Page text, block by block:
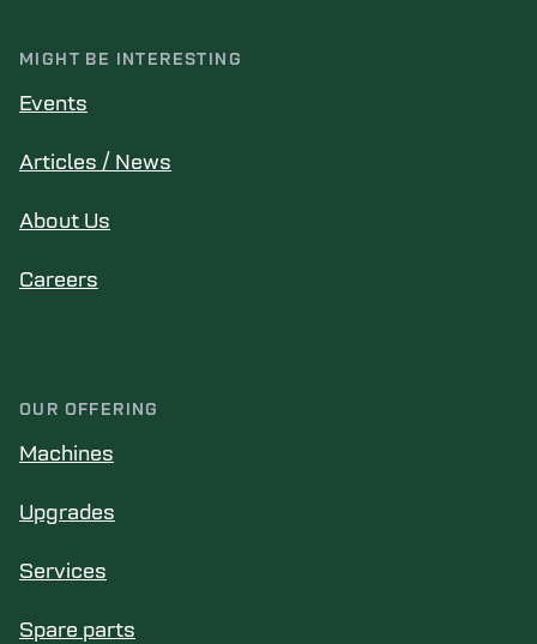
MIGHT BE INTERESTING
Events
Articles / News
About Us
Careers
OUR OFFERING
Machines
Upgrades
Services
Spare parts